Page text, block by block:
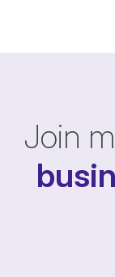
Join